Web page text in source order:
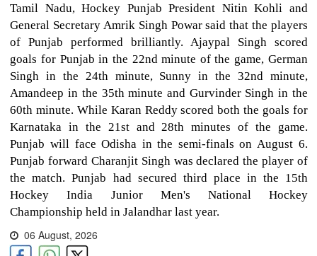
Tamil Nadu, Hockey Punjab President Nitin Kohli and
General Secretary Amrik Singh Powar said that the players
of Punjab performed brilliantly. Ajaypal Singh scored
goals for Punjab in the 22nd minute of the game, German
Singh in the 24th minute, Sunny in the 32nd minute,
Amandeep in the 35th minute and Gurvinder Singh in the
60th minute. While Karan Reddy scored both the goals for
Karnataka in the 21st and 28th minutes of the game.
Punjab will face Odisha in the semi-finals on August 6.
Punjab forward Charanjit Singh was declared the player of
the match. Punjab had secured third place in the 15th
Hockey India Junior Men's National Hockey
Championship held in Jalandhar last year.
06 August, 2026